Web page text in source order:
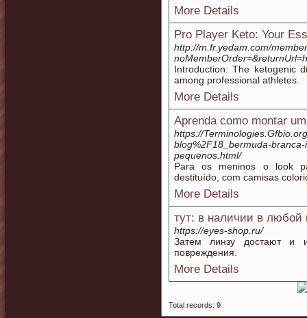
More Details
Pro Player Keto: Your
http://m.fr.yedam.com/
Introduction: The ketogenic
among professional athletes.
More Details
Aprenda como montar
https://
blog%2F18_bermuda-
pequenos.html/
Para os meninos o look
destituído, com camisas
More Details
тут: в наличии в любой
https://eyes-shop.ru/
Затем линзу достают и
повреждения.
More Details
Total records: 9